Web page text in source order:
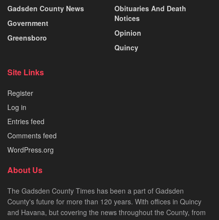
Gadsden County News
Government
Greensboro
Obituaries And Death
Notices
Opinion
Quincy
Site Links
Register
Log in
Entries feed
Comments feed
WordPress.org
About Us
The Gadsden County Times has been a part of Gadsden
County's future for more than 120 years. With offices in Quincy
and Havana, but covering the news throughout the County, from